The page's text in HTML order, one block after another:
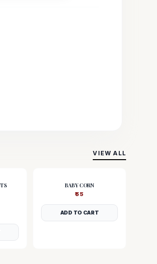
VIEW ALL
BABY CORN
₹55
ADD TO CART